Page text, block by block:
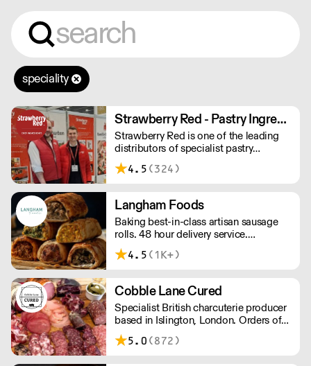
speciality
Strawberry Red - Pastry Ingredients and Equipment
Strawberry Red is one of the leading
distributors of specialist pastry
ingredients and equipment to the best
Pastry Chefs in Hotels, Restaurants and
service, wide range and competitive
pricing.
4.5 (324)
Langham Foods
Baking best-in-class artisan sausage
rolls. 48 hour delivery service.
Additional delivery charge for orders
above £100.
4.5 (1K+)
Cobble Lane Cured
Specialist British charcuterie producer
based in Islington, London. Orders of
less than £150 a £10+VAT delivery fee
will apply
5.0 (872)